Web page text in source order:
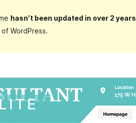
hasn’t been updated in over 2 years
WordPress.